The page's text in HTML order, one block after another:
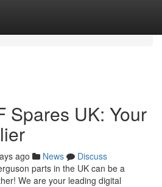
Spares UK: Your
ago News
Discuss
parts in the UK can be a
We are your leading digital